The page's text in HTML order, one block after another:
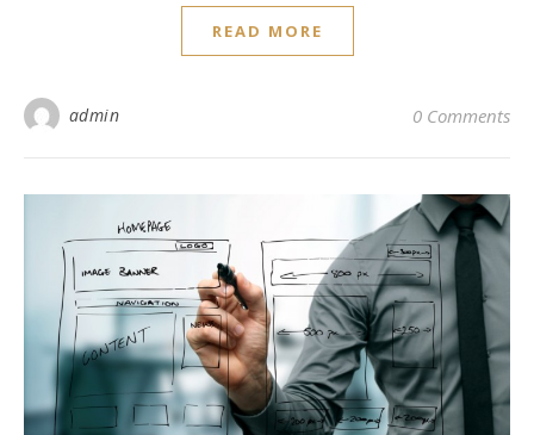
READ MORE
admin 0 Comments